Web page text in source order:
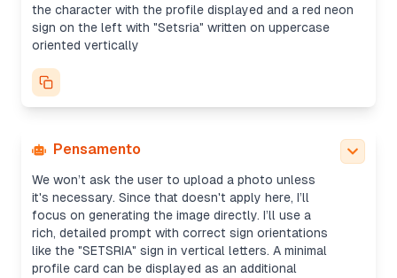
the character with the profile displayed and a red neon
sign on the left with "Setsria" written on uppercase
oriented vertically
Pensamento
Creating prompt details
It’s not a real person, so I can still proceed. I'll
create an effective prompt with details like a
character silhouette, cyberpunk setting, neon
billboards, and floating cars. Mood will be rainy,
with wide shots for cityscapes—maybe using a
the size and avoid any copyrighted logos.
We won’t ask the user to upload a photo unless
it's necessary. Since that doesn't apply here, I’ll
focus on generating the image directly. I’ll use a
rich, detailed prompt with correct sign orientations
like the "SETSRIA" sign in vertical letters. A minimal
profile card can be displayed as an additional